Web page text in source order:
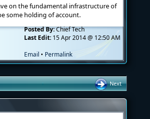
on the fundamental infrastructure of
some holding of account.
Posted By:Chief Tech
Last Edit: 15 Apr 2014 @ 12:50 AM
Email • Permalink
Next